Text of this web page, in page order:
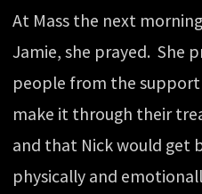
At Mass the next
Jamie, she prayed. She
people from the
make it through their
and that Nick would get
physically and